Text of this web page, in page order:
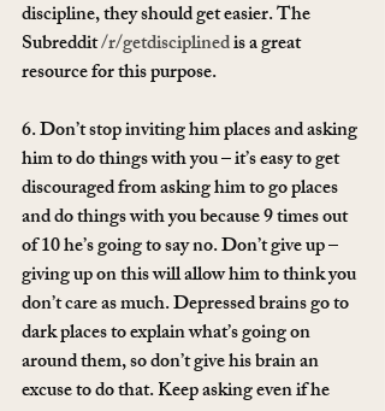
discipline, they should get easier. The
Subreddit /r/getdisciplined is a great
resource for this purpose.
6. Don’t stop inviting him places and asking
him to do things with you – it’s easy to get
discouraged from asking him to go places
and do things with you because 9 times out
of 10 he’s going to say no. Don’t give up –
giving up on this will allow him to think you
don’t care as much. Depressed brains go to
dark places to explain what’s going on
around them, so don’t give his brain an
excuse to do that. Keep asking even if he